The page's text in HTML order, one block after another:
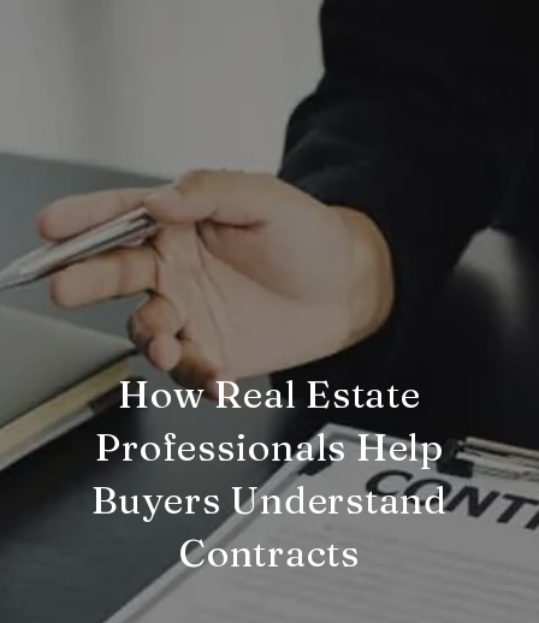
How Real Estate
Professionals Help
Buyers Understand
Contracts